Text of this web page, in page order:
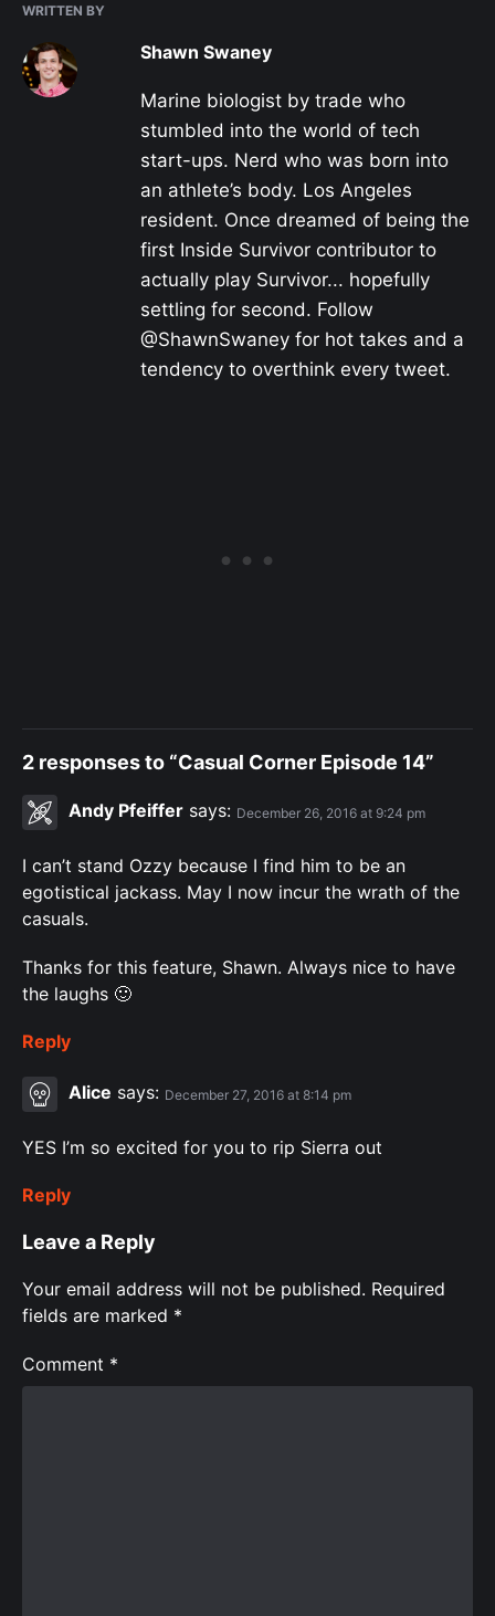
WRITTEN BY
Shawn Swaney
Marine biologist by trade who
stumbled into the world of tech
start-ups. Nerd who was born into
an athlete’s body. Los Angeles
resident. Once dreamed of being the
first Inside Survivor contributor to
actually play Survivor... hopefully
settling for second. Follow
@ShawnSwaney for hot takes and a
tendency to overthink every tweet.
2 responses to “Casual Corner Episode 14”
Andy Pfeiffer says: December 26, 2016 at 9:24 pm
I can’t stand Ozzy because I find him to be an
egotistical jackass. May I now incur the wrath of the
casuals.
Thanks for this feature, Shawn. Always nice to have
the laughs 🙂
Reply
Alice says: December 27, 2016 at 8:14 pm
YES I’m so excited for you to rip Sierra out
Reply
Leave a Reply
Your email address will not be published. Required
fields are marked *
Comment *